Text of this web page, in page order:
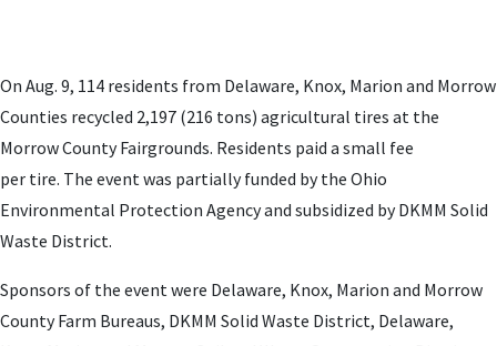
On Aug. 9, 114 residents from Delaware, Knox, Marion and Morrow
Counties recycled 2,197 (216 tons) agricultural tires at the
Morrow County Fairgrounds. Residents paid a small fee
per tire. The event was partially funded by the Ohio
Environmental Protection Agency and subsidized by DKMM Solid
Waste District.
Sponsors of the event were Delaware, Knox, Marion and Morrow
County Farm Bureaus, DKMM Solid Waste District, Delaware,